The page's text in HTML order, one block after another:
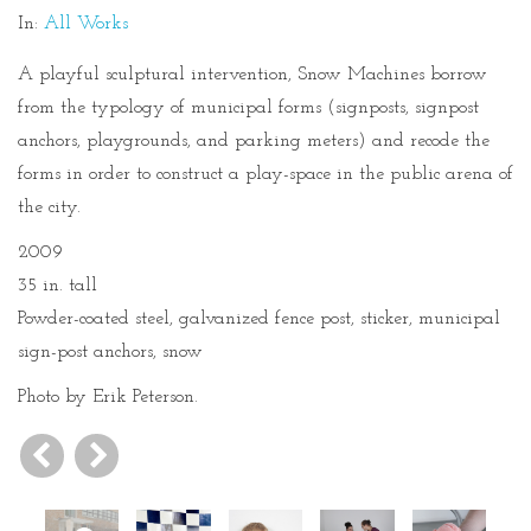
In: All Works
A playful sculptural intervention, Snow Machines borrow
from the typology of municipal forms (signposts, signpost
anchors, playgrounds, and parking meters) and recode the
forms in order to construct a play-space in the public arena of
the city.
2009
35 in. tall
Powder-coated steel, galvanized fence post, sticker, municipal
sign-post anchors, snow
Photo by Erik Peterson.